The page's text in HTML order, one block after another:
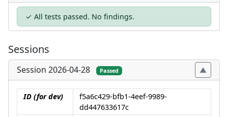
✓ All tests passed. No findings.
Sessions
Session 2026-04-28 Passed
ID (for dev)
f5a6c429-bfb1-4eef-9989-
dd447633617c